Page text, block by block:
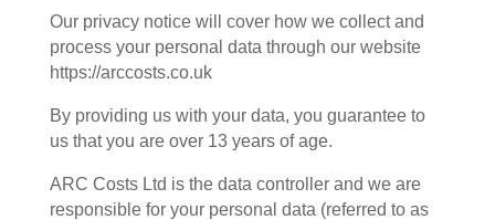
Our privacy notice will cover how we collect and
process your personal data through our website
https://arccosts.co.uk
By providing us with your data, you guarantee to
us that you are over 13 years of age.
ARC Costs Ltd is the data controller and we are
responsible for your personal data (referred to as